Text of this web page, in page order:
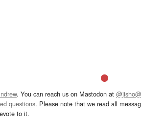
. You can reach us on Mastodon at
questions. Please note that we read all
to it.